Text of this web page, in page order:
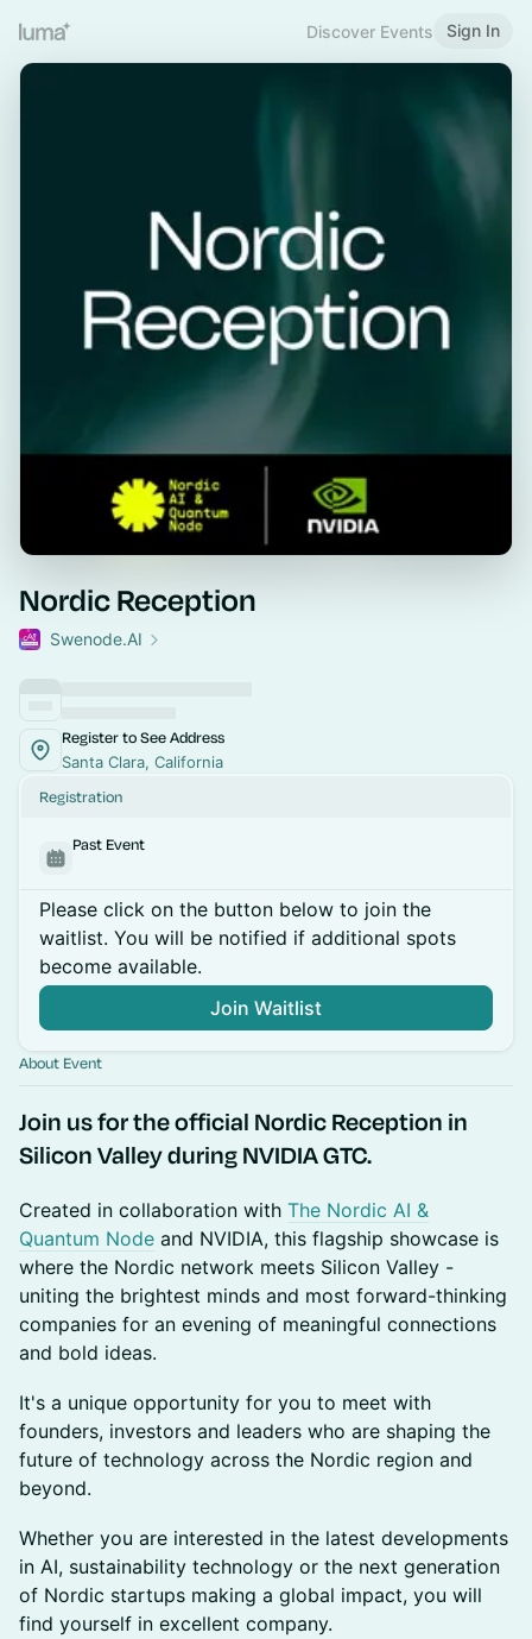
Discover Events Sign In
Nordic Reception
Swenode.AI
Register to See Address
Santa Clara, California
Registration
Past Event
Please click on the button below to join the
waitlist. You will be notified if additional spots
become available.
Join Waitlist
About Event
Join us for the official Nordic Reception in
Silicon Valley during NVIDIA GTC.
Created in collaboration with The Nordic AI &
Quantum Node and NVIDIA, this flagship showcase is
where the Nordic network meets Silicon Valley -
uniting the brightest minds and most forward-thinking
companies for an evening of meaningful connections
and bold ideas.
It's a unique opportunity for you to meet with
founders, investors and leaders who are shaping the
future of technology across the Nordic region and
beyond.
Whether you are interested in the latest developments
in AI, sustainability technology or the next generation
of Nordic startups making a global impact, you will
find yourself in excellent company.